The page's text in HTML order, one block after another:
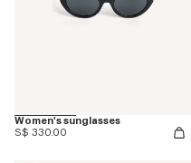
Women's sunglasses
S$ 330.00